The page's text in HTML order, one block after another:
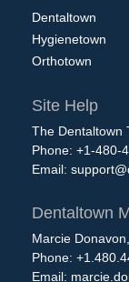
Dentaltown
Hygienetown
Orthotown
Site Help
The Dentaltown
Phone: +1-480-
Email:
Dentaltown
Marcie
Phone:
Email: